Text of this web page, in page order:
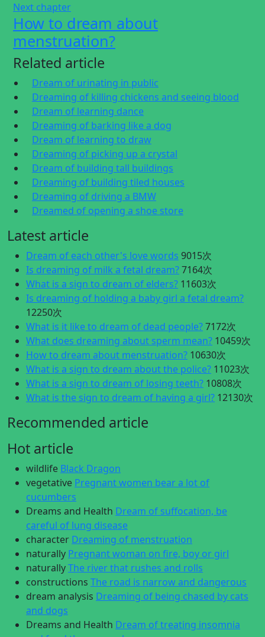
Next chapter
How to dream about
menstruation?
Related article
Dream of urinating in public
Dreaming of killing chickens and seeing blood
Dream of learning dance
Dreaming of barking like a dog
Dream of learning to draw
Dreaming of picking up a crystal
Dream of building tall buildings
Dreaming of building tiled houses
Dreaming of driving a BMW
Dreamed of opening a shoe store
Latest article
Dream of each other's love words 9015次
Is dreaming of milk a fetal dream?7164次
What is a sign to dream of elders? 11603次
Is dreaming of holding a baby girl a fetal dream?
12250次
What is it like to dream of dead people?7172次
What does dreaming about sperm mean? 10459次
How to dream about menstruation? 10630次
What is a sign to dream about the police? 11023次
What is a sign to dream of losing teeth? 10808次
What is the sign to dream of having a girl? 12130次
Recommended article
Hot article
wildlife Black Dragon
vegetative Pregnant women bear a lot of
cucumbers
Dreams and Health Dream of suffocation, be
careful of lung disease
character Dreaming of menstruation
naturally Pregnant woman on fire, boy or girl
naturallyThe river that rushes and rolls
constructions The road is narrow and dangerous
dream analysis Dreaming of being chased by cats
and dogs
Dreams and Health Dream of treating insomnia